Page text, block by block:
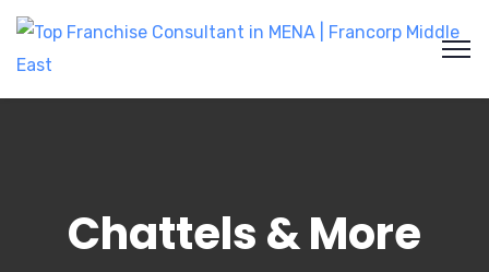
Chattels & More